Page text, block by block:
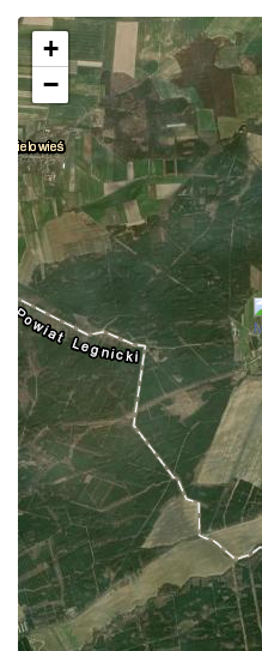
+
−